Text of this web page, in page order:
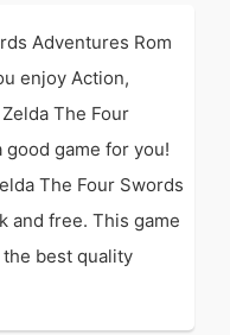
Adventures Rom
enjoy Action,
The Four
game for you!
The Four Swords
and free. This game
the best quality